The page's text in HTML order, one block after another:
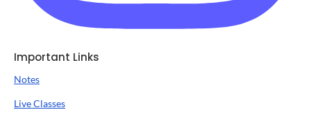
Important Links
Notes
Live Classes